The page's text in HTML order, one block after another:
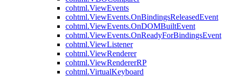
cohtml.ViewEvents
cohtml.ViewEvents.OnBindingsReleasedEvent
cohtml.ViewEvents.OnDOMBuiltEvent
cohtml.ViewEvents.OnReadyForBindingsEvent
cohtml.ViewListener
cohtml.ViewRenderer
cohtml.ViewRendererRP
cohtml.VirtualKeyboard